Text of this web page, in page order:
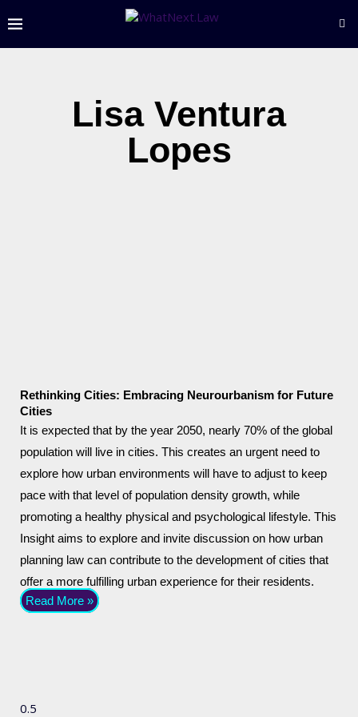
Lisa Ventura
Lopes
Rethinking Cities: Embracing Neurourbanism for Future
Cities
It is expected that by the year 2050, nearly 70% of the global
population will live in cities. This creates an urgent need to
explore how urban environments will have to adjust to keep
pace with that level of population density growth, while
promoting a healthy physical and psychological lifestyle. This
Insight aims to explore and invite discussion on how urban
planning law can contribute to the development of cities that
offer a more fulfilling urban experience for their residents.
Read More »